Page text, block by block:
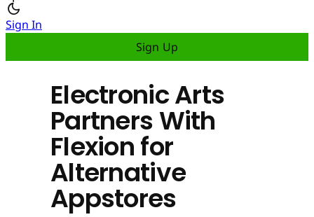
Sign In
Sign Up
Electronic Arts
Partners With
Flexion for
Alternative
Appstores